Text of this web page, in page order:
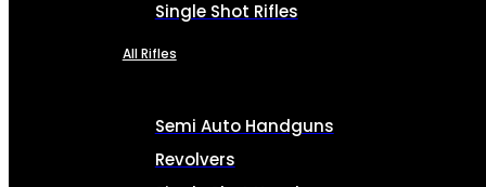
Single Shot Rifles
All Rifles
Semi Auto Handguns
Revolvers